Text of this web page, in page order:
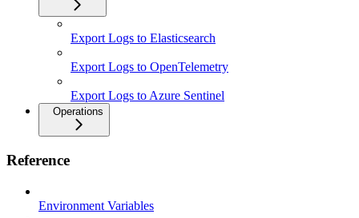
Export Logs to Elasticsearch
Export Logs to OpenTelemetry
Export Logs to Azure Sentinel
Operations
Reference
Environment Variables